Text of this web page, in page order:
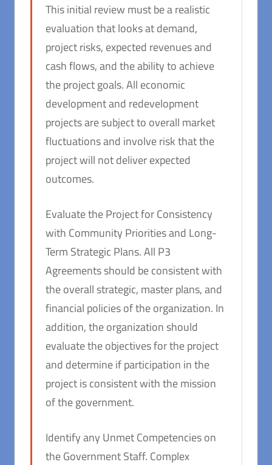
This initial review must be a realistic
evaluation that looks at demand,
project risks, expected revenues and
cash flows, and the ability to achieve
the project goals. All economic
development and redevelopment
projects are subject to overall market
fluctuations and involve risk that the
project will not deliver expected
outcomes.
Evaluate the Project for Consistency
with Community Priorities and Long-
Term Strategic Plans. All P3
Agreements should be consistent with
the overall strategic, master plans, and
financial policies of the organization. In
addition, the organization should
evaluate the objectives for the project
and determine if participation in the
project is consistent with the mission
of the government.
Identify any Unmet Competencies on
the Government Staff. Complex